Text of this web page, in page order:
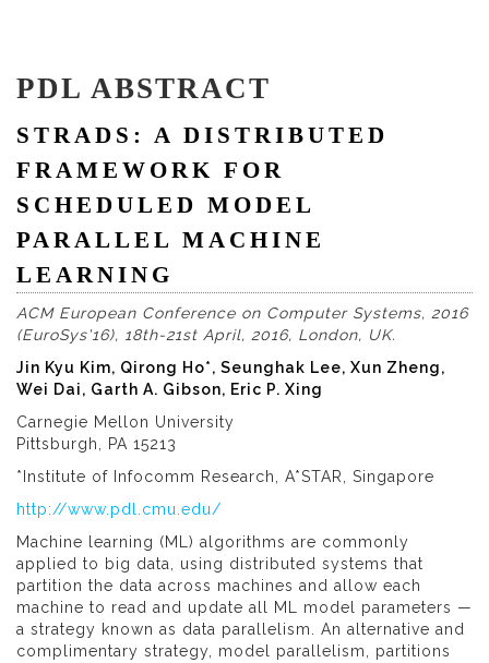
PDL ABSTRACT
STRADS: A DISTRIBUTED
FRAMEWORK FOR
SCHEDULED MODEL
PARALLEL MACHINE
LEARNING
ACM European Conference on Computer Systems, 2016
(EuroSys'16), 18th-21st April, 2016, London, UK.
Jin Kyu Kim, Qirong Ho*, Seunghak Lee, Xun Zheng,
Wei Dai, Garth A. Gibson, Eric P. Xing
Carnegie Mellon University
Pittsburgh, PA 15213
*Institute of Infocomm Research, A*STAR, Singapore
http://www.pdl.cmu.edu/
Machine learning (ML) algorithms are commonly
applied to big data, using distributed systems that
partition the data across machines and allow each
machine to read and update all ML model parameters —
a strategy known as data parallelism. An alternative and
complimentary strategy, model parallelism, partitions